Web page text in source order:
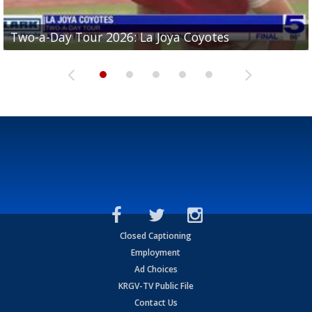
Two-a-Day Tour 2026: La Joya Coyotes
Two-a-Day Tour 2026: Rio Hondo Bobcats
Two-a-Day Tour 2026: Brownsville St. Joseph
Bloodhounds
Two-a-Day Tour 2026: St. Joseph Academy
Bloodhounds
Two-a-Day Tour 2026: Sharyland Rattlers
Closed Captioning
Employment
Ad Choices
KRGV-TV Public File
Contact Us